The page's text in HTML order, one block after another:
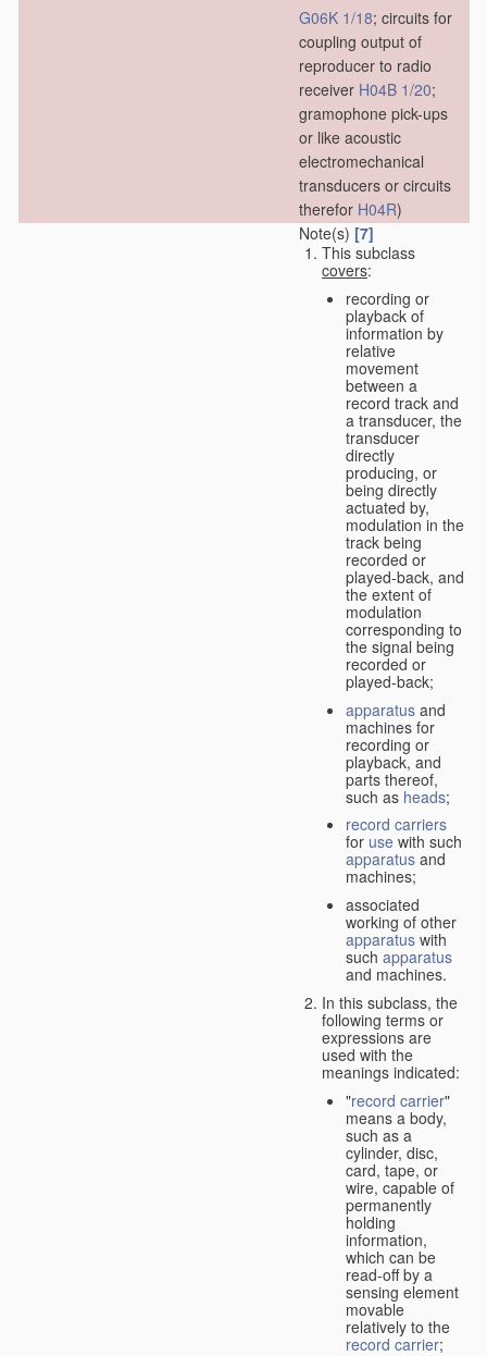
G06K 1/18; circuits for
coupling output of
reproducer to radio
receiver H04B 1/20;
gramophone pick-ups
or like acoustic
electromechanical
transducers or circuits
therefor H04R)
Note(s) [7]
This subclass
covers:
recording or
playback of
information by
relative
movement
between a
record track and
a transducer, the
transducer
directly
producing, or
being directly
actuated by,
modulation in the
track being
recorded or
played-back, and
the extent of
modulation
corresponding to
the signal being
recorded or
played-back;
apparatus and
machines for
recording or
playback, and
parts thereof,
such as heads;
record carriers
for use with such
apparatus and
machines;
associated
working of other
apparatus with
such apparatus
and machines.
In this subclass, the
following terms or
expressions are
used with the
meanings indicated:
"record carrier"
means a body,
such as a
cylinder, disc,
card, tape, or
wire, capable of
permanently
holding
information,
which can be
read-off by a
sensing element
movable
relatively to the
record carrier;